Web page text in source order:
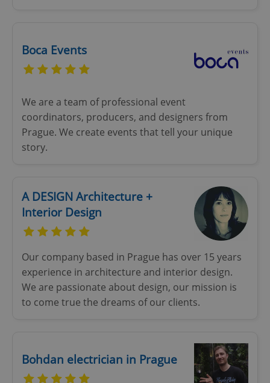
Boca Events
We are a team of professional event
coordinators, producers, and designers from
Prague. We create events that tell your unique
story.
A DESIGN Architecture +
Interior Design
Our company based in Prague has over 15 years
experience in architecture and interior design.
We are passionate about design, our mission is
to come true the dreams of our clients.
Bohdan electrician in Prague